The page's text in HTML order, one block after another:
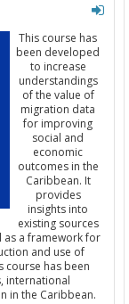
This course has
been developed
to increase
understandings
of the value of
migration data
for improving
social and
economic
outcomes in the
Caribbean. It
provides
insights into
existing sources
as a framework for
and use of
course has been
international
in the Caribbean.